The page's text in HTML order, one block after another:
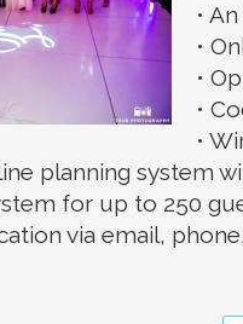
•
•
•
•
•
planning system
for up to 250
via email,